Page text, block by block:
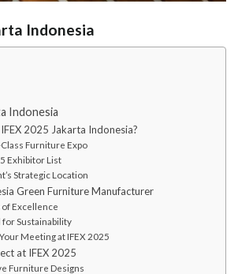
Indonesia
Indonesia
2025 Jakarta Indonesia?
Furniture Expo
Exhibitor List
Strategic Location
Green Furniture Manufacturer
of Excellence
Sustainability
Meeting at IFEX 2025
at IFEX 2025
Furniture Designs